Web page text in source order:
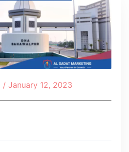
/ January 12, 2023